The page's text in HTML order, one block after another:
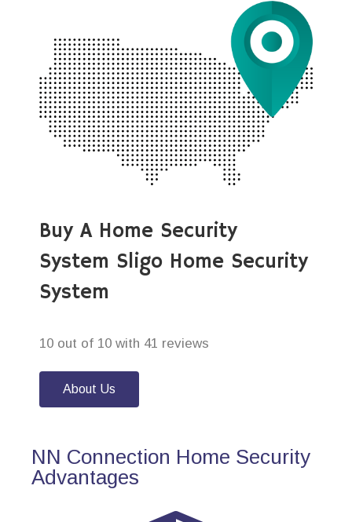
Buy A Home Security
System Sligo Home Security
System
10 out of 10 with 41 reviews
About Us
NN Connection Home Security
Advantages